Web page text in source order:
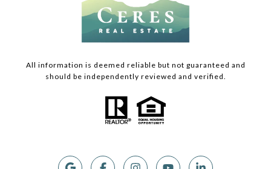
All information is deemed reliable but not guaranteed and
should be independently reviewed and verified.